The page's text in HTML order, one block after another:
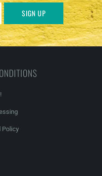
Policy